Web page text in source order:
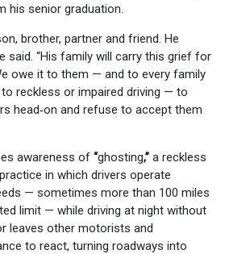
his senior graduation.
brother, partner and friend. He
said. “His family will carry this grief for
owe it to them — and to every family
reckless or impaired driving — to
head‑on and refuse to accept them
awareness of “ghosting,” a reckless
in which drivers operate
— sometimes more than 100 miles
limit — while driving at night without
leaves other motorists and
to react, turning roadways into